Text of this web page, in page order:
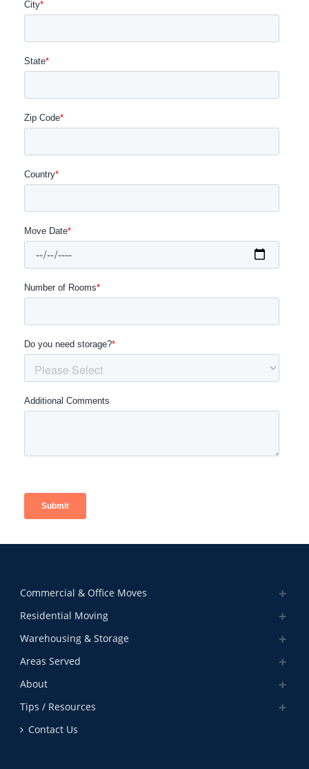
Commercial & Office Moves
Residential Moving
Warehousing & Storage
Areas Served
About
Tips / Resources
Contact Us